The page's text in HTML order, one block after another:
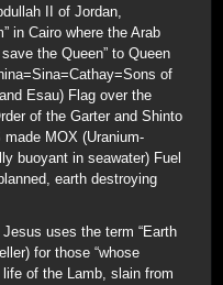
II of Jordan,
in Cairo where the Arab
the Queen” to Queen
of
Esau) Flag over the
of the Garter and Shinto
made MOX (Uranium-
buoyant in seawater) Fuel
earth destroying
uses the term “Earth
for those “whose
of the Lamb, slain from